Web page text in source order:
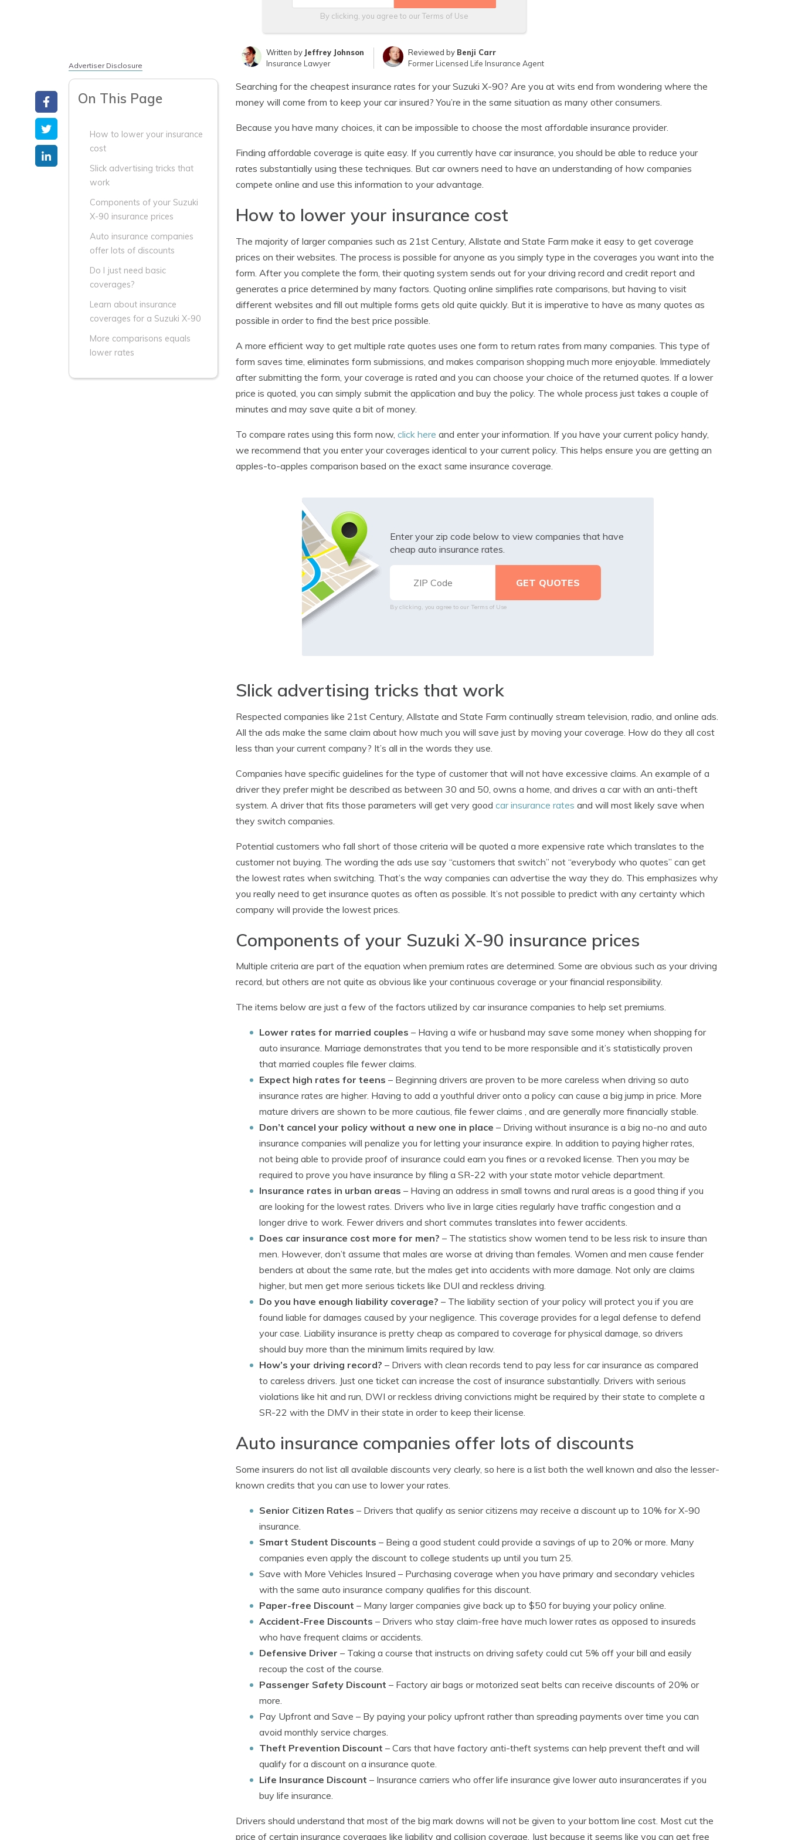
By clicking, you agree to ourTerms of Use
Written by Jeffrey Johnson
Insurance Lawyer
Reviewed by Benji Carr
Former Licensed Life Insurance Agent
Advertiser Disclosure
On This Page
How to lower your insurance
cost
Slick advertising tricks that
work
Components of your Suzuki
X-90 insurance prices
Auto insurance companies
offer lots of discounts
Do I just need basic
coverages?
Learn about insurance
coverages for a Suzuki X-90
More comparisons equals
lower rates
Searching for the cheapest insurance rates for your Suzuki X-90? Are you at wits end from wondering where the
money will come from to keep your car insured? You’re in the same situation as many other consumers.
Because you have many choices, it can be impossible to choose the most affordable insurance provider.
Finding affordable coverage is quite easy. If you currently have car insurance, you should be able to reduce your
rates substantially using these techniques. But car owners need to have an understanding of how companies
compete online and use this information to your advantage.
How to lower your insurance cost
The majority of larger companies such as 21st Century, Allstate and State Farm make it easy to get coverage
prices on their websites. The process is possible for anyone as you simply type in the coverages you want into the
form. After you complete the form, their quoting system sends out for your driving record and credit report and
generates a price determined by many factors. Quoting online simplifies rate comparisons, but having to visit
different websites and fill out multiple forms gets old quite quickly. But it is imperative to have as many quotes as
possible in order to find the best price possible.
A more efficient way to get multiple rate quotes uses one form to return rates from many companies. This type of
form saves time, eliminates form submissions, and makes comparison shopping much more enjoyable. Immediately
after submitting the form, your coverage is rated and you can choose your choice of the returned quotes. If a lower
price is quoted, you can simply submit the application and buy the policy. The whole process just takes a couple of
minutes and may save quite a bit of money.
To compare rates using this form now, click here and enter your information. If you have your current policy handy,
we recommend that you enter your coverages identical to your current policy. This helps ensure you are getting an
apples-to-apples comparison based on the exact same insurance coverage.
Enter your zip code below to view companies that have
cheap auto insurance rates.
By clicking, you agree to our Terms of Use
Slick advertising tricks that work
Respected companies like 21st Century, Allstate and State Farm continually stream television, radio, and online ads.
All the ads make the same claim about how much you will save just by moving your coverage. How do they all cost
less than your current company? It’s all in the words they use.
Companies have specific guidelines for the type of customer that will not have excessive claims. An example of a
driver they prefer might be described as between 30 and 50, owns a home, and drives a car with an anti-theft
system. A driver that fits those parameters will get very good car insurance rates and will most likely save when
they switch companies.
Potential customers who fall short of those criteria will be quoted a more expensive rate which translates to the
customer not buying. The wording the ads use say “customers that switch” not “everybody who quotes” can get
the lowest rates when switching. That’s the way companies can advertise the way they do. This emphasizes why
you really need to get insurance quotes as often as possible. It’s not possible to predict with any certainty which
company will provide the lowest prices.
Components of your Suzuki X-90 insurance prices
Multiple criteria are part of the equation when premium rates are determined. Some are obvious such as your driving
record, but others are not quite as obvious like your continuous coverage or your financial responsibility.
The items below are just a few of the factors utilized by car insurance companies to help set premiums.
Lower rates for married couples – Having a wife or husband may save some money when shopping for
auto insurance. Marriage demonstrates that you tend to be more responsible and it’s statistically proven
that married couples file fewer claims.
Expect high rates for teens – Beginning drivers are proven to be more careless when driving so auto
insurance rates are higher. Having to add a youthful driver onto a policy can cause a big jump in price. More
mature drivers are shown to be more cautious, file fewer claims , and are generally more financially stable.
Don’t cancel your policy without a new one in place – Driving without insurance is a big no-no and auto
insurance companies will penalize you for letting your insurance expire. In addition to paying higher rates,
not being able to provide proof of insurance could earn you fines or a revoked license. Then you may be
required to prove you have insurance by filing a SR-22 with your state motor vehicle department.
Insurance rates in urban areas – Having an address in small towns and rural areas is a good thing if you
are looking for the lowest rates. Drivers who live in large cities regularly have traffic congestion and a
longer drive to work. Fewer drivers and short commutes translates into fewer accidents.
Does car insurance cost more for men? – The statistics show women tend to be less risk to insure than
men. However, don’t assume that males are worse at driving than females. Women and men cause fender
benders at about the same rate, but the males get into accidents with more damage. Not only are claims
higher, but men get more serious tickets like DUI and reckless driving.
Do you have enough liability coverage? – The liability section of your policy will protect you if you are
found liable for damages caused by your negligence. This coverage provides for a legal defense to defend
your case. Liability insurance is pretty cheap as compared to coverage for physical damage, so drivers
should buy more than the minimum limits required by law.
How’s your driving record? – Drivers with clean records tend to pay less for car insurance as compared
to careless drivers. Just one ticket can increase the cost of insurance substantially. Drivers with serious
violations like hit and run, DWI or reckless driving convictions might be required by their state to complete a
SR-22 with the DMV in their state in order to keep their license.
Auto insurance companies offer lots of discounts
Some insurers do not list all available discounts very clearly, so here is a list both the well known and also the lesser-
known credits that you can use to lower your rates.
Senior Citizen Rates – Drivers that qualify as senior citizens may receive a discount up to 10% for X-90
insurance.
Smart Student Discounts – Being a good student could provide a savings of up to 20% or more. Many
companies even apply the discount to college students up until you turn 25.
Save with More Vehicles Insured – Purchasing coverage when you have primary and secondary vehicles
with the same auto insurance company qualifies for this discount.
Paper-free Discount – Many larger companies give back up to $50 for buying your policy online.
Accident-Free Discounts – Drivers who stay claim-free have much lower rates as opposed to insureds
who have frequent claims or accidents.
Defensive Driver – Taking a course that instructs on driving safety could cut 5% off your bill and easily
recoup the cost of the course.
Passenger Safety Discount – Factory air bags or motorized seat belts can receive discounts of 20% or
more.
Pay Upfront and Save – By paying your policy upfront rather than spreading payments over time you can
avoid monthly service charges.
Theft Prevention Discount – Cars that have factory anti-theft systems can help prevent theft and will
qualify for a discount on a insurance quote.
Life Insurance Discount – Insurance carriers who offer life insurance give lower auto insurancerates if you
buy life insurance.
Drivers should understand that most of the big mark downs will not be given to your bottom line cost. Most cut the
price of certain insurance coverages like liability and collision coverage. Just because it seems like you can get free